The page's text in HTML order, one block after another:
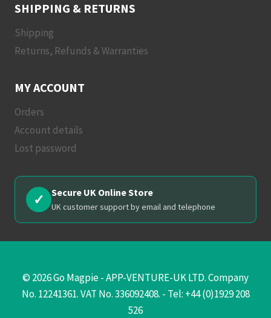
SHIPPING & RETURNS
Shipping
Returns, Refunds & Warranties
MY ACCOUNT
Orders
Account details
Lost password
✓ Secure UK Online Store
UK customer support by email and telephone
© 2026 Go Magpie - APP-VENTURE-UK LTD. Company
No. 12241361. VAT No. 336092408. - Tel: +44 (0)1929 208
526